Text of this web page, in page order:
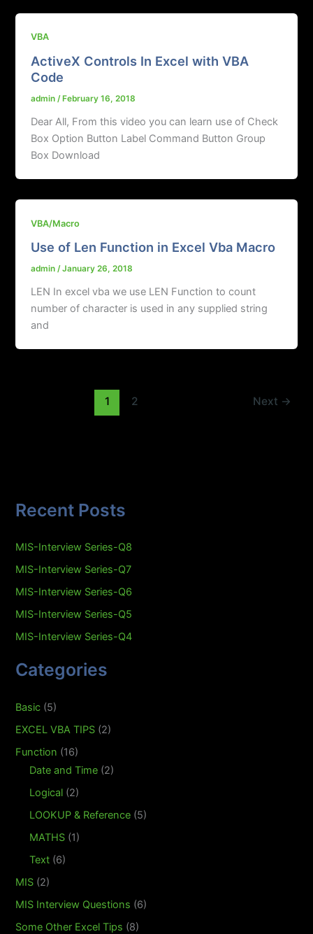
VBA
ActiveX Controls In Excel with VBA
Code
admin/ February 16, 2018
Dear All, From this video you can learn use of Check
Box Option Button Label Command Button Group
Box Download
VBA/Macro
Use of Len Function in Excel Vba Macro
admin/January 26, 2018
LEN In excel vba we use LEN Function to count
number of character is used in any supplied string
and
1 2 Next →
Recent Posts
MIS-Interview Series-Q8
MIS-Interview Series-Q7
MIS-Interview Series-Q6
MIS-Interview Series-Q5
MIS-Interview Series-Q4
Categories
Basic (5)
EXCEL VBA TIPS (2)
Function (16)
Date and Time (2)
Logical (2)
LOOKUP & Reference (5)
MATHS (1)
Text (6)
MIS (2)
MIS Interview Questions (6)
Some Other Excel Tips (8)